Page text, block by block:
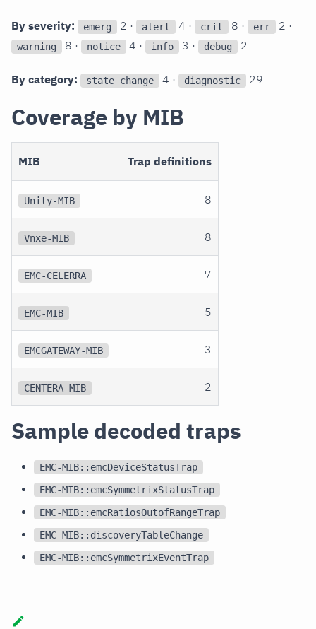
By severity: emerg 2 · alert 4 · crit 8 · err 2 ·
warning 8 · notice 4 · info 3 · debug 2
By category: state_change 4 · diagnostic 29
Coverage by MIB
MIB Trap definitions
Unity-MIB 8
Vnxe-MIB 8
EMC-CELERRA 7
EMC-MIB 5
EMCGATEWAY-MIB 3
CENTERA-MIB 2
Sample decoded traps
EMC-MIB::emcDeviceStatusTrap
EMC-MIB::emcSymmetrixStatusTrap
EMC-MIB::emcRatiosOutofRangeTrap
EMC-MIB::discoveryTableChange
EMC-MIB::emcSymmetrixEventTrap